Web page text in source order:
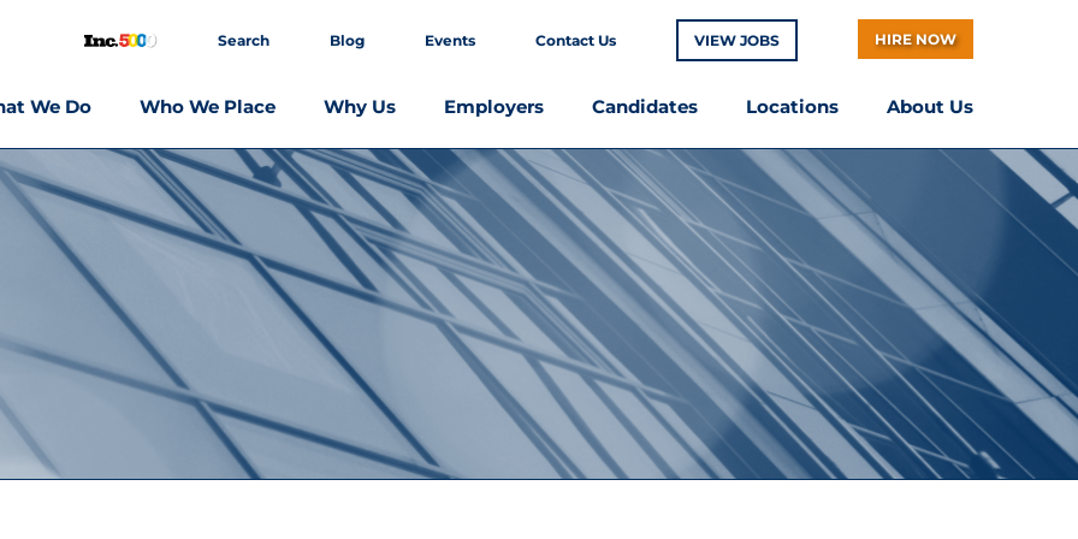
Search Blog Events Contact Us VIEW JOBS HIRE NOW
We Do Who We Place Why Us Employers Candidates Locations About Us